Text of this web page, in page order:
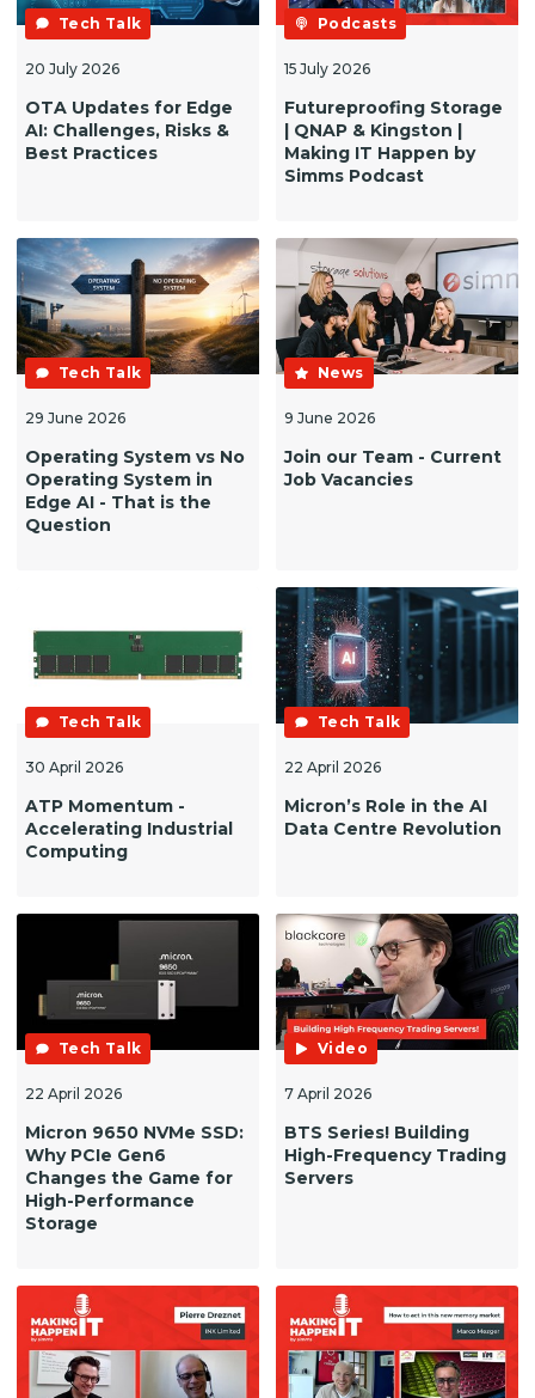
Tech Talk
20 July 2026
OTA Updates for Edge
AI: Challenges, Risks &
Best Practices
Podcasts
15 July 2026
Futureproofing Storage
| QNAP & Kingston |
Making IT Happen by
Simms Podcast
Tech Talk
29 June 2026
Operating System vs No
Operating System in
Edge AI - That is the
Question
News
9 June 2026
Join our Team - Current
Job Vacancies
Tech Talk
30 April 2026
ATP Momentum -
Accelerating Industrial
Computing
Tech Talk
22 April 2026
Micron’s Role in the AI
Data Centre Revolution
Tech Talk
22 April 2026
Micron 9650 NVMe SSD:
Why PCIe Gen6
Changes the Game for
High-Performance
Storage
Video
7 April 2026
BTS Series! Building
High-Frequency Trading
Servers